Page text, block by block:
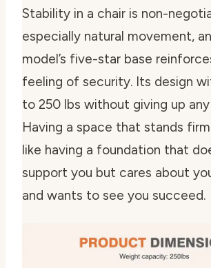
Stability in a chair is non-
especially natural movement,
model’s five-star base
feeling of security. Its design
to 250 lbs without giving up any
Having a space that stands
like having a foundation that
support you but cares about
and wants to see you succeed.